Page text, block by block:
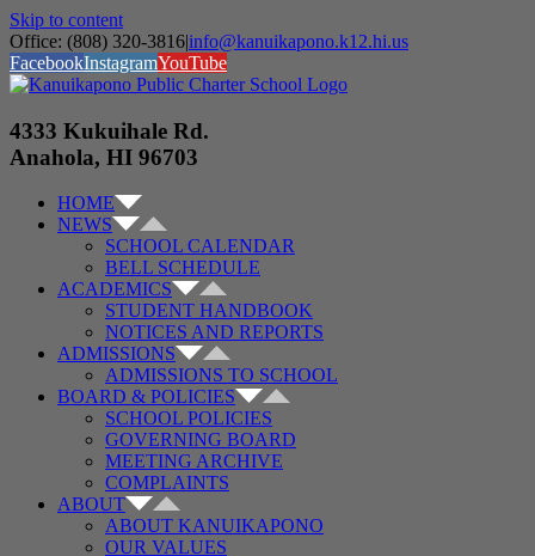
Skip to content
Office: (808) 320-3816|info@kanuikapono.k12.hi.us
FacebookInstagramYouTube
4333 Kukuihale Rd.
Anahola, HI 96703
HOME
NEWS
SCHOOL CALENDAR
BELL SCHEDULE
ACADEMICS
STUDENT HANDBOOK
NOTICES AND REPORTS
ADMISSIONS
ADMISSIONS TO SCHOOL
BOARD & POLICIES
SCHOOL POLICIES
GOVERNING BOARD
MEETING ARCHIVE
COMPLAINTS
ABOUT
ABOUT KANUIKAPONO
OUR VALUES